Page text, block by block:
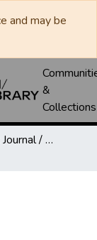
and may be
&
Collections
Texas Live Stock Journal / Texas Stockman Journal